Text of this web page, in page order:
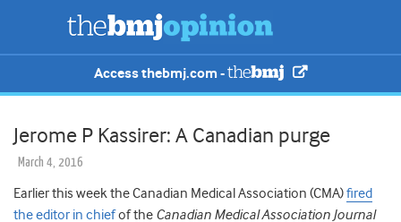
Access thebmj.com -
Jerome P Kassirer: A Canadian purge
March 4, 2016
Earlier this week the Canadian Medical Association (CMA)fired
the editor in chiefof the Canadian Medical Association Journal